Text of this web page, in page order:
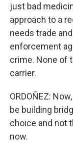
just bad
approach to a
needs trade
enforcement
crime. None of
carrier.
ORDOÑEZ:
be building
choice and not
now.